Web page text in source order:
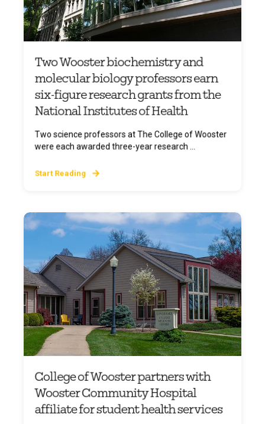
Two Wooster biochemistry and
molecular biology professors earn
six-figure research grants from the
National Institutes of Health
Two science professors at The College of Wooster
were each awarded three-year research ...
Start Reading
College of Wooster partners with
Wooster Community Hospital
affiliate for student health services